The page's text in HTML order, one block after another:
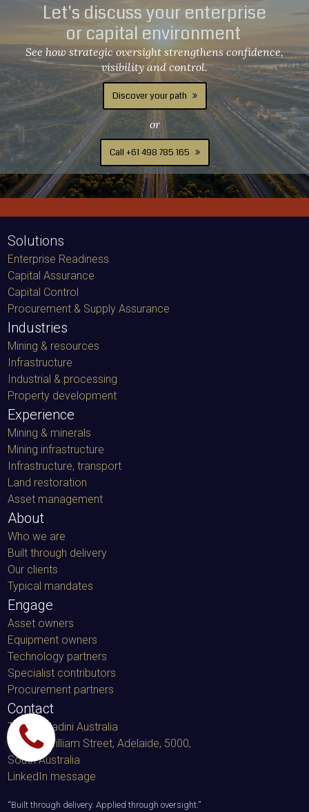
Let's discuss your enterprise
or capital environment
See how strategic oversight strengthens confidence,
visibility and control.
Discover your path
or
Call +61 498 785 165
Solutions
Enterprise Readiness
Capital Assurance
Capital Control
Procurement & Supply Assurance
Industries
Mining & resources
Infrastructure
Industrial & processing
Property development
Experience
Mining & minerals
Mining infrastructure
Infrastructure, transport
Land restoration
Asset management
About
Who we are
Built through delivery
Our clients
Typical mandates
Engage
Asset owners
Equipment owners
Technology partners
Specialist contributors
Procurement partners
Contact
TacminMadini Australia
91 King William Street, Adelaide, 5000,
South Australia
LinkedIn message
“Built through delivery. Applied through oversight.”